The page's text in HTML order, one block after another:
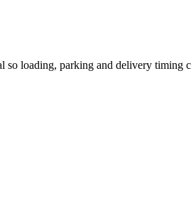
so loading, parking and delivery timing